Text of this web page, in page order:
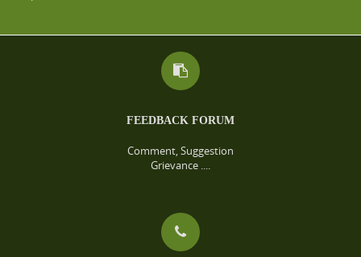
FEEDBACK FORUM
Comment, Suggestion
Grievance ....